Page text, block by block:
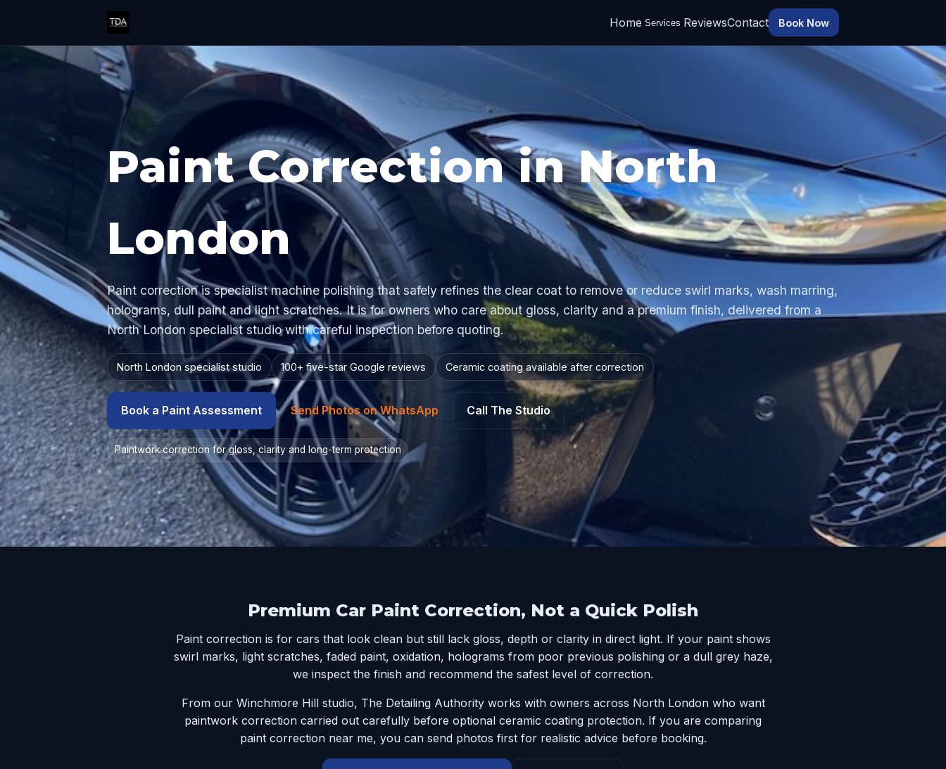
Home Services ReviewsContact Book Now
Paint Correction in North
London
Paint correction is specialist machine polishing that safely refines the clear coat to remove or reduce swirl marks, wash marring,
holograms, dull paint and light scratches. It is for owners who care about gloss, clarity and a premium finish, delivered from a
North London specialist studio with careful inspection before quoting.
North London specialist studio 100+ five-star Google reviews Ceramic coating available after correction
Book a Paint Assessment Send Photos on WhatsApp Call The Studio
Paintwork correction for gloss, clarity and long-term protection
Premium Car Paint Correction, Not a Quick Polish
Paint correction is for cars that look clean but still lack gloss, depth or clarity in direct light. If your paint shows
swirl marks, light scratches, faded paint, oxidation, holograms from poor previous polishing or a dull grey haze,
we inspect the finish and recommend the safest level of correction.
From our Winchmore Hill studio, The Detailing Authority works with owners across North London who want
paintwork correction carried out carefully before optional ceramic coating protection. If you are comparing
paint correction near me, you can send photos first for realistic advice before booking.